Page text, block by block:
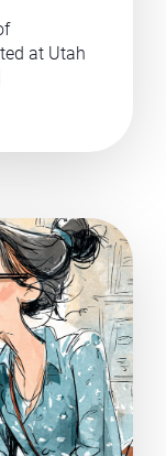
at Utah